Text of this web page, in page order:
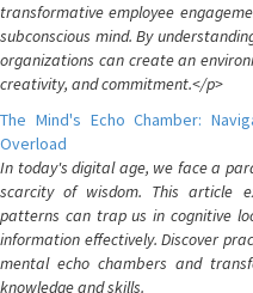
transformative employee
subconscious mind. By
organizations can create an
creativity, and commitment.</p>
The Mind's Echo Chamber:
Overload
In today's digital age, we face a
scarcity of wisdom. This article
patterns can trap us in cognitive
information effectively. Discover
mental echo chambers and
knowledge and skills.